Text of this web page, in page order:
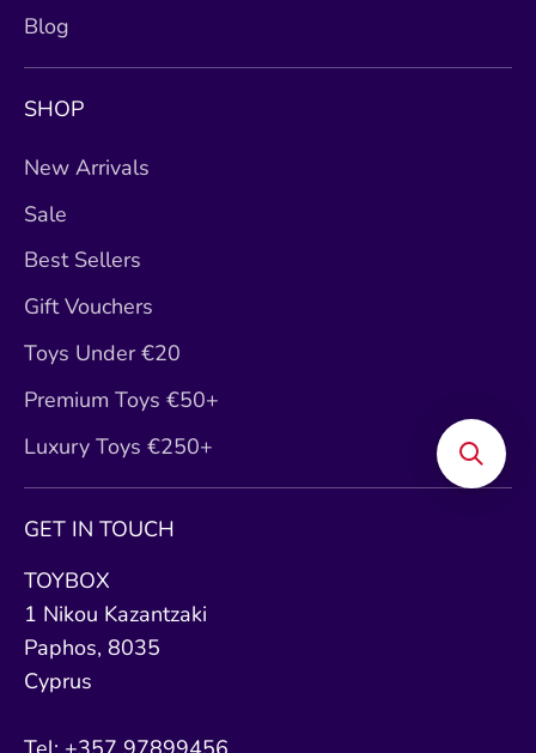
Blog
SHOP
New Arrivals
Sale
Best Sellers
Gift Vouchers
Toys Under €20
Premium Toys €50+
Luxury Toys €250+
GET IN TOUCH
TOYBOX
1 Nikou Kazantzaki
Paphos, 8035
Cyprus